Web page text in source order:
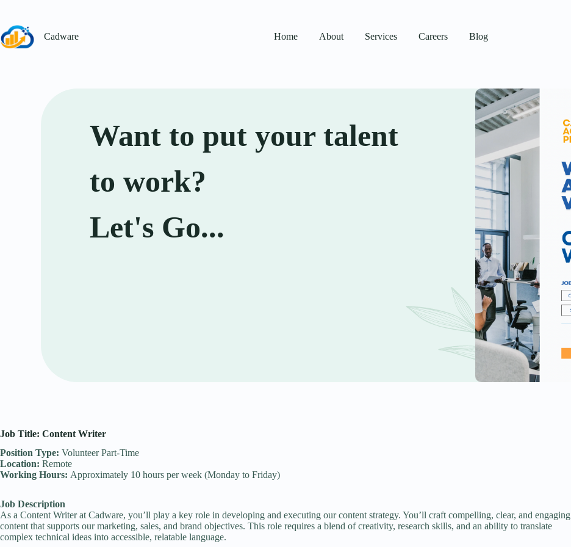
Cadware Home About Services Careers Blog
Want to put your talent
to work?
Let's Go...
Job Title: Content Writer
Position Type: Volunteer Part-Time
Location: Remote
Working Hours: Approximately 10 hours per week (Monday to Friday)
Job Description
As a Content Writer at Cadware, you’ll play a key role in developing and executing our content strategy. You’ll craft compelling, clear, and engaging
content that supports our marketing, sales, and brand objectives. This role requires a blend of creativity, research skills, and an ability to translate
complex technical ideas into accessible, relatable language.